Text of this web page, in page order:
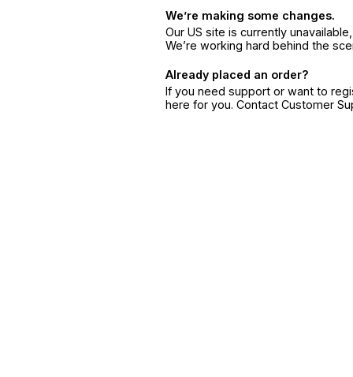
We’re making some changes.
Our US site is currently
We’re working hard behind the
Already placed an order?
If you need support or want to
here for you. Contact Customer